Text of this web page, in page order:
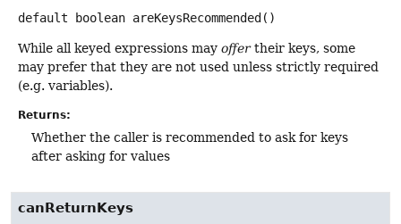
default boolean areKeysRecommended ()
While all keyed expressions may offertheir keys, some
may prefer that they are not used unless strictly required
(e.g. variables).
Returns:
Whether the caller is recommended to ask for keys
after asking for values
canReturnKeys